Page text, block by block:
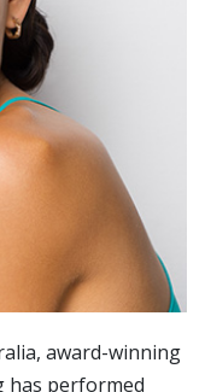
award-winning
has performed